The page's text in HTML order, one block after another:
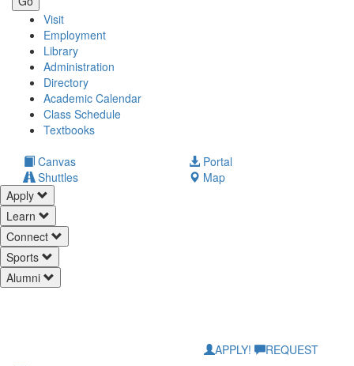
Visit
Employment
Library
Administration
Directory
Academic Calendar
Class Schedule
Textbooks(opens
Canvas Portal
Shuttles
Map
Apply
Learn
Connect
Sports
Alumni
APPLY! REQUEST